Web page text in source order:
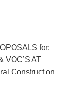
for:
VOC’S AT
Construction